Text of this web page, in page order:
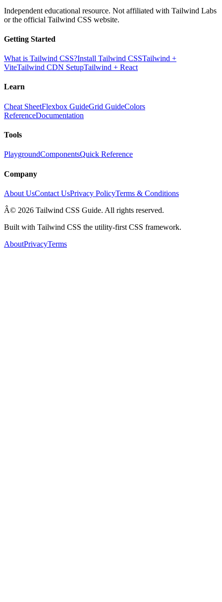
Independent educational resource. Not affiliated with Tailwind Labs
or the official Tailwind CSS website.
Getting Started
What is Tailwind CSS?Install Tailwind CSSTailwind +
ViteTailwind CDN SetupTailwind + React
Learn
Cheat SheetFlexbox GuideGrid GuideColors
ReferenceDocumentation
Tools
PlaygroundComponentsQuick Reference
Company
About UsContact UsPrivacy PolicyTerms & Conditions
Â© 2026 Tailwind CSS Guide. All rights reserved.
Built with Tailwind CSS the utility-first CSS framework.
AboutPrivacyTerms